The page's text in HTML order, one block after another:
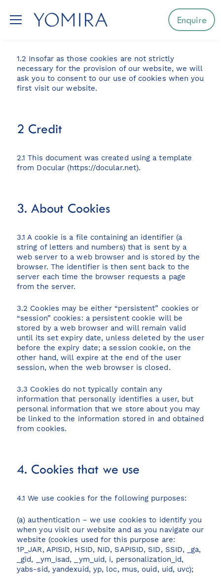
Enquire
Select a region
Mediterranean
Australia & Pacific Islands
South-East Asia
View all destinations
Explore destinations
Sardinia
Turkey
Ibiza
Monaco
Mallorca
Greece
Croatia
French Riviera
1.2 Insofar as those cookies are not strictly
necessary for the provision of our website, we will
ask you to consent to our use of cookies when you
first visit our website.
2 Credit
2.1 This document was created using a template
from Docular (https://docular.net).
3. About Cookies
3.1 A cookie is a file containing an identifier (a
string of letters and numbers) that is sent by a
web server to a web browser and is stored by the
browser. The identifier is then sent back to the
server each time the browser requests a page
from the server.
3.2 Cookies may be either “persistent” cookies or
“session” cookies: a persistent cookie will be
stored by a web browser and will remain valid
until its set expiry date, unless deleted by the user
before the expiry date; a session cookie, on the
other hand, will expire at the end of the user
session, when the web browser is closed.
3.3 Cookies do not typically contain any
information that personally identifies a user, but
personal information that we store about you may
be linked to the information stored in and obtained
from cookies.
4. Cookies that we use
4.1 We use cookies for the following purposes:
(a) authentication – we use cookies to identify you
when you visit our website and as you navigate our
website (cookies used for this purpose are:
1P_JAR, APISID, HSID, NID, SAPISID, SID, SSID, _ga,
_gid, _ym_isad, _ym_uid, i, personalization_id,
yabs-sid, yandexuid, yp, loc, mus, ouid, uid, uvc);